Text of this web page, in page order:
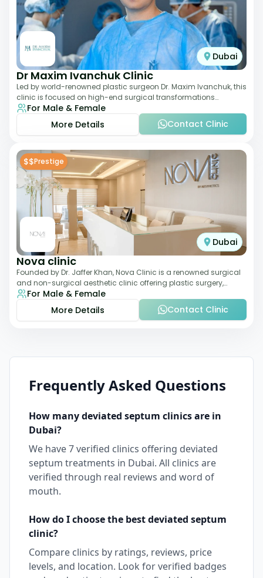
Dubai
Dr Maxim Ivanchuk Clinic
Led by world-renowned plastic surgeon Dr. Maxim Ivanchuk, this
clinic is focused on high-end surgical transformations
including rhinoplasty, facelifts
For Male & Female
More Details
Contact Clinic
$$Prestige
Dubai
Nova clinic
Founded by Dr. Jaffer Khan, Nova Clinic is a renowned surgical
and non-surgical aesthetic clinic offering plastic surgery,
dermatology, and cosmetic d
For Male & Female
More Details
Contact Clinic
Frequently Asked Questions
How manydeviated septum clinics are in
Dubai?
We have7verified clinics offering deviated
septum treatments in Dubai. All clinics are
verified through real reviews and word of
mouth.
How do I choose the bestdeviated septum
clinic?
Compare clinics by ratings, reviews, price
levels, and location. Look for verified badges